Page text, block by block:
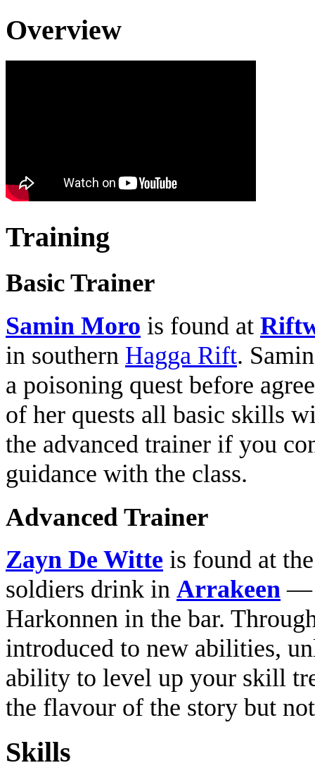
Overview
Training
Basic Trainer
Samin Moro is found at
in southern Hagga Rift.
a poisoning quest before
of her quests all basic skills
the advanced trainer if you
guidance with the class.
Advanced Trainer
Zayn De Witte is found at
soldiers drink in Arrakeen —
Harkonnen in the bar.
introduced to new abilities,
ability to level up your skill
the flavour of the story but
Skills